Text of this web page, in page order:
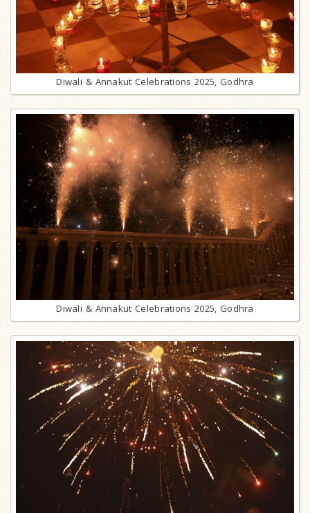
Diwali & Annakut Celebrations 2025, Godhra
Diwali & Annakut Celebrations 2025, Godhra